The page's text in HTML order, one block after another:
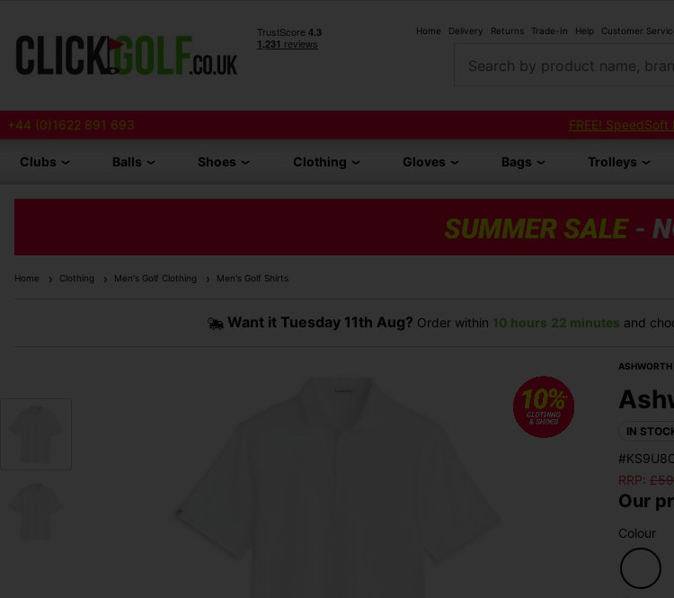
Home Delivery Returns Trade-In Help Customer
Search by product name,
+44 (0)1622 891 693 FREE! SpeedSoft
Clubs Balls Shoes Clothing Gloves Bags Trolleys
Home Clothing Men's Golf Clothing Men's Golf Shirts
Want it Tuesday 11th Aug? Order within 10 hours 22 minutes and
ASHWORTH
IN
RRP: £
Our
Colour